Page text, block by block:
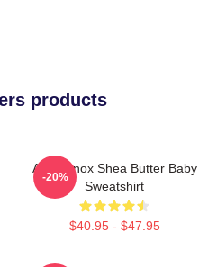
products
Ari Lennox Shea Butter Baby
Sweatshirt
$40.95 - $47.95
-20%